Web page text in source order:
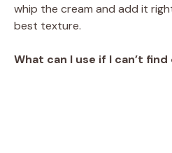
whip the cream and add it
best texture.
What can I use if I can’t